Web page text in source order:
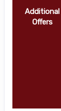
Additional
Offers